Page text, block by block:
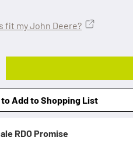
fit my John Deere?
to Add to Shopping List
RDO Promise